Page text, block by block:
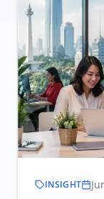
INSIGHT